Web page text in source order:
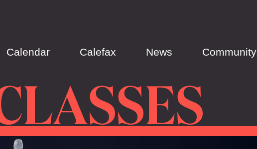
Calendar Calefax News Community